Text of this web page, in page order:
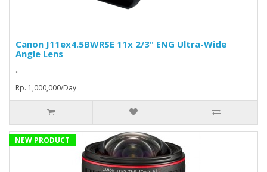
Canon J11ex4.5BWRSE 11x 2/3" ENG Ultra-Wide
Angle Lens
..
Rp. 1,000,000/Day
NEW PRODUCT